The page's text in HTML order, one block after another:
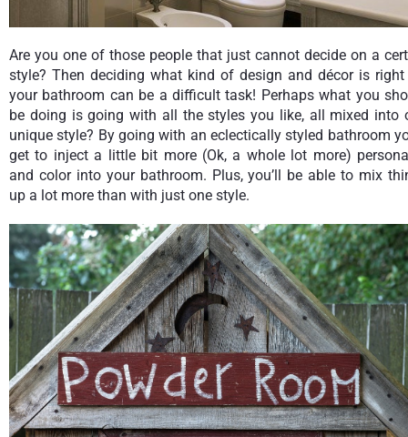
Are you one of those people that just cannot decide on a
style? Then deciding what kind of design and décor is
your bathroom can be a difficult task! Perhaps what you
be doing is going with all the styles you like, all mixed into
unique style? By going with an eclectically styled bathroom
get to inject a little bit more (Ok, a whole lot more)
and color into your bathroom. Plus, you’ll be able to mix
up a lot more than with just one style.